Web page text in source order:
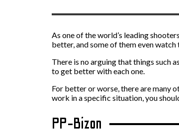
As one of the world’s leading
better, and some of them even
There is no arguing that things such
to get better with each one.
For better or worse, there are many
work in a specific situation, you
PP-Bizon